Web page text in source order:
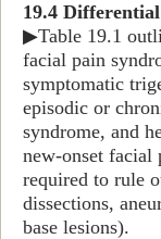
19.4
▶Table 19.1
facial pain
symptomatic
episodic or
syndrome, and
new-onset facial
required to rule
dissections,
base lesions).